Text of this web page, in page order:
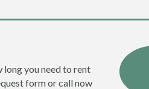
long you need to rent
form or call now